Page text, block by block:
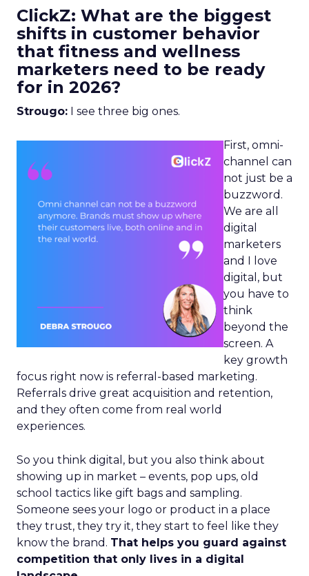
ClickZ: What are the biggest
shifts in customer behavior
that fitness and wellness
marketers need to be ready
for in 2026?
Strougo: I see three big ones.
First, omni-
channel can
not just be a
buzzword.
We are all
digital
marketers
and I love
digital, but
you have to
think
beyond the
screen. A
key growth
focus right now is referral-based marketing.
Referrals drive great acquisition and retention,
and they often come from real world
experiences.
So you think digital, but you also think about
showing up in market – events, pop ups, old
school tactics like gift bags and sampling.
Someone sees your logo or product in a place
they trust, they try it, they start to feel like they
know the brand. That helps you guard against
competition that only lives in a digital